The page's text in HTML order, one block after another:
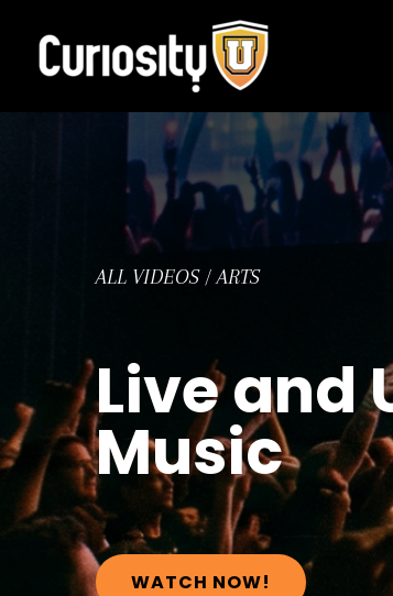
content
ALL VIDEOS/ARTS
Live and
Music
WATCH NOW!